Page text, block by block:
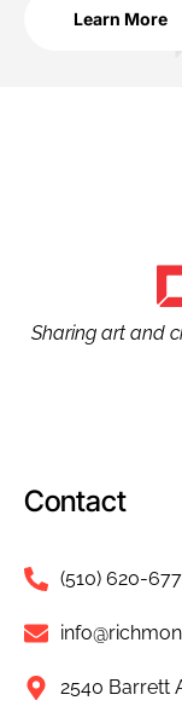
Learn More
Sharing art and
Contact
(510) 620-
2540 Barrett